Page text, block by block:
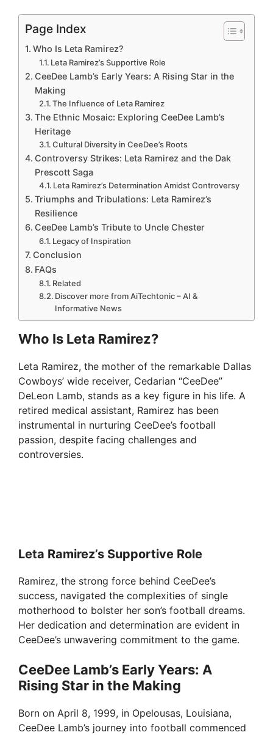
Page Index
Who Is Leta Ramirez?
Leta Ramirez’s Supportive Role
CeeDee Lamb’s Early Years: A Rising Star in the
Making
The Influence of Leta Ramirez
The Ethnic Mosaic: Exploring CeeDee Lamb’s
Heritage
Cultural Diversity in CeeDee’s Roots
Controversy Strikes: Leta Ramirez and the Dak
Prescott Saga
Leta Ramirez’s Determination Amidst Controversy
Triumphs and Tribulations: Leta Ramirez’s
Resilience
CeeDee Lamb’s Tribute to Uncle Chester
Legacy of Inspiration
Conclusion
FAQs
Related
Discover more from AiTechtonic – AI &
Informative News
Who Is Leta Ramirez?
Leta Ramirez, the mother of the remarkable Dallas
Cowboys’ wide receiver, Cedarian “CeeDee”
DeLeon Lamb, stands as a key figure in his life. A
retired medical assistant, Ramirez has been
instrumental in nurturing CeeDee’s football
passion, despite facing challenges and
controversies.
Leta Ramirez’s Supportive Role
Ramirez, the strong force behind CeeDee’s
success, navigated the complexities of single
motherhood to bolster her son’s football dreams.
Her dedication and determination are evident in
CeeDee’s unwavering commitment to the game.
CeeDee Lamb’s Early Years: A
Rising Star in the Making
Born on April 8, 1999, in Opelousas, Louisiana,
CeeDee Lamb’s journey into football commenced